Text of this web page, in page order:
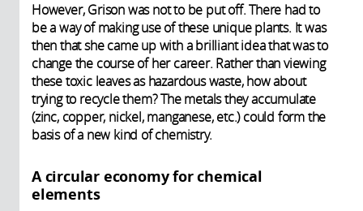
However, Grison was not to be put off. There had to
be a way of making use of these unique plants. It was
then that she came up with a brilliant idea that was to
change the course of her career. Rather than viewing
these toxic leaves as hazardous waste, how about
trying to recycle them? The metals they accumulate
(zinc, copper, nickel, manganese, etc.) could form the
basis of a new kind of chemistry.
A circular economy for chemical
elements